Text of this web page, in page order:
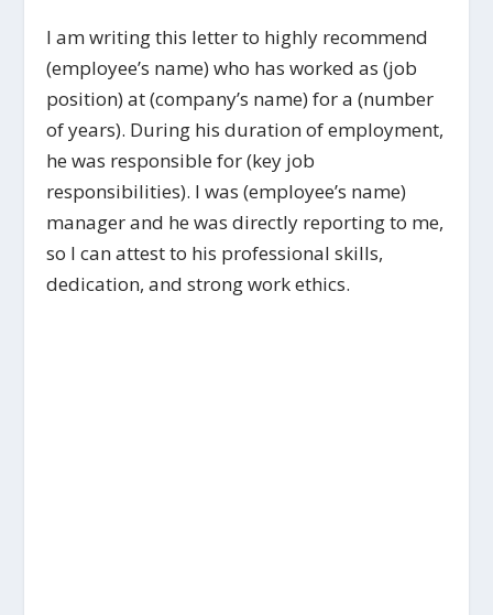
I am writing this letter to highly recommend
(employee’s name) who has worked as (job
position) at (company’s name) for a (number
of years). During his duration of employment,
he was responsible for (key job
responsibilities). I was (employee’s name)
manager and he was directly reporting to me,
so I can attest to his professional skills,
dedication, and strong work ethics.